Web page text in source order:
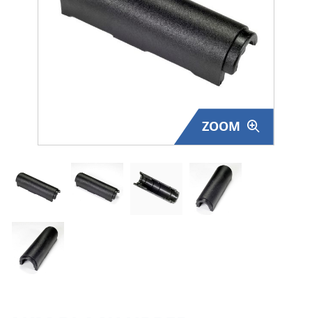
Surplus Gear - Holsters
Closeouts
Featured Products
ZOOM